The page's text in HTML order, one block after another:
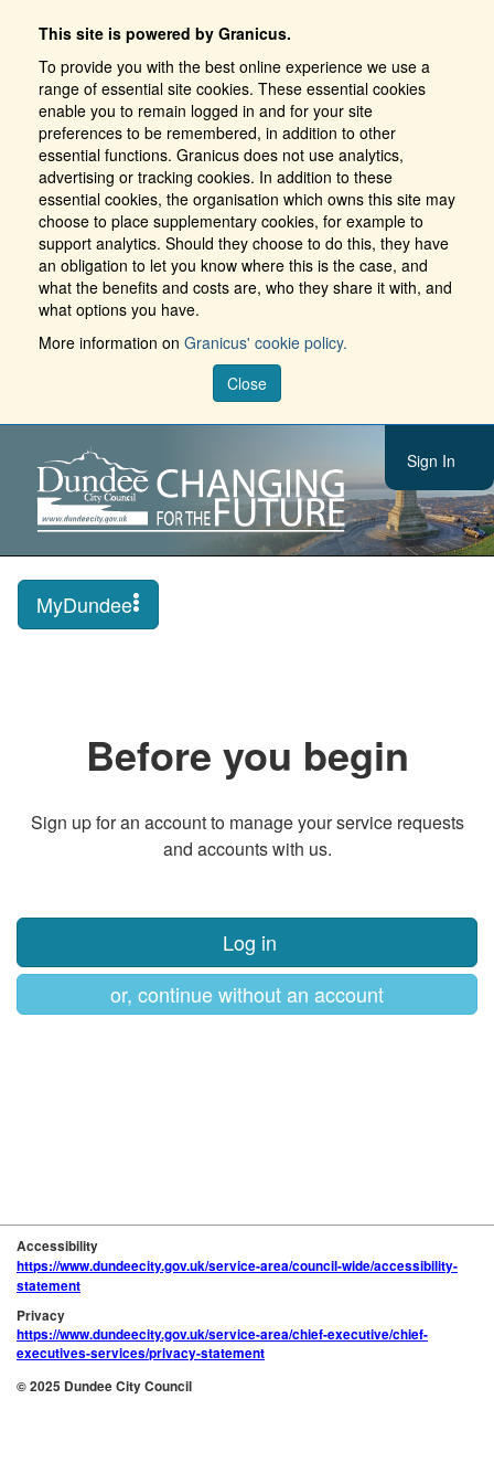
This site is powered by Granicus.
To provide you with the best online experience we use a
range of essential site cookies. These essential cookies
enable you to remain logged in and for your site
preferences to be remembered, in addition to other
essential functions. Granicus does not use analytics,
advertising or tracking cookies. In addition to these
essential cookies, the organisation which owns this site may
choose to place supplementary cookies, for example to
support analytics. Should they choose to do this, they have
an obligation to let you know where this is the case, and
what the benefits and costs are, who they share it with, and
what options you have.
More information on Granicus' cookie policy.
Close
Sign In
MyDundee
Before you begin
Sign up for an account to manage your service requests
and accounts with us.
Log in
or, continue without an account
Accessibility
https://www.dundeecity.gov.uk/service-area/council-wide/accessibility-
statement
Privacy
https://www.dundeecity.gov.uk/service-area/chief-executive/chief-
executives-services/privacy-statement
© 2025 Dundee City Council